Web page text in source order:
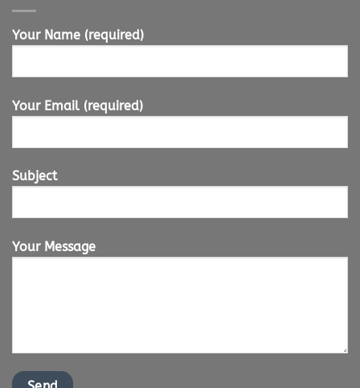
Your Name (required)
Your Email (required)
Subject
Your Message